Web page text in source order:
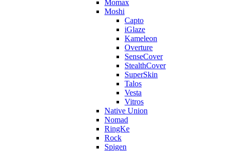
Momax
Moshi
Capto
iGlaze
Kameleon
Overture
SenseCover
StealthCover
SuperSkin
Talos
Vesta
Vitros
Native Union
Nomad
RingKe
Rock
Spigen